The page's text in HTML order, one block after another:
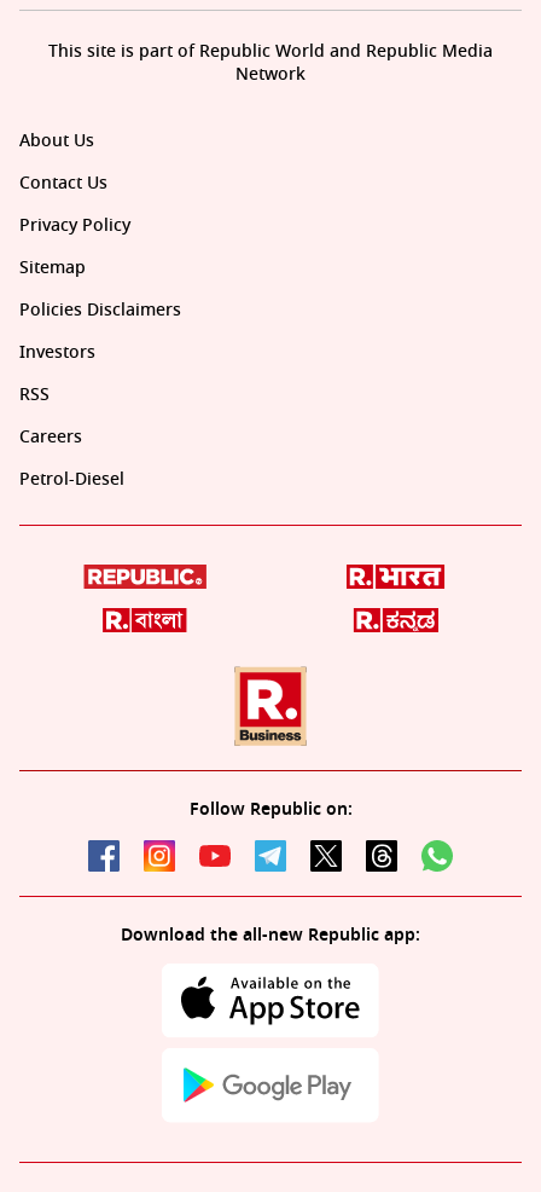
About Us
Contact Us
Privacy Policy
Sitemap
Policies Disclaimers
Investors
RSS
Careers
Petrol-Diesel
Follow Republic on:
Download the all-new Republic app:
This site is part of Republic World and Republic Media
Network